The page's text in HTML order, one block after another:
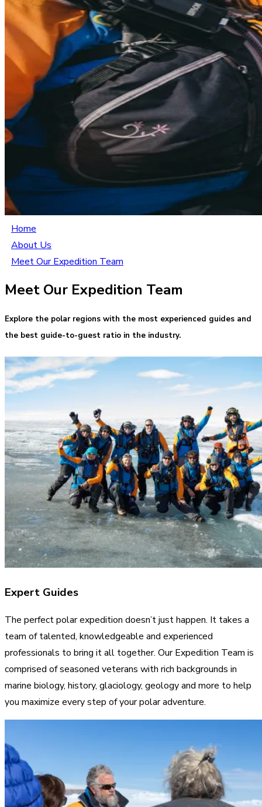
Home
About Us
Meet Our Expedition Team
Meet Our Expedition Team
Explore the polar regions with the most experienced guides and
the best guide-to-guest ratio in the industry.
Expert Guides
The perfect polar expedition doesn’t just happen. It takes a
team of talented, knowledgeable and experienced
professionals to bring it all together. Our Expedition Team is
comprised of seasoned veterans with rich backgrounds in
marine biology, history, glaciology, geology and more to help
you maximize every step of your polar adventure.